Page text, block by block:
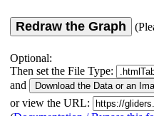
Redraw the Graph
Optional:
Then set the File Type:
and
or view the URL: